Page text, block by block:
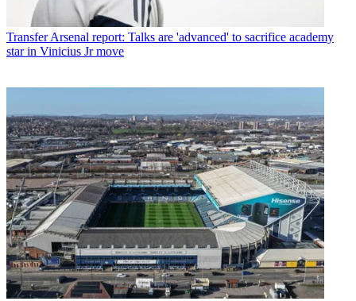
Transfer Arsenal report: Talks are 'advanced' to sacrifice academy
star in Vinicius Jr move